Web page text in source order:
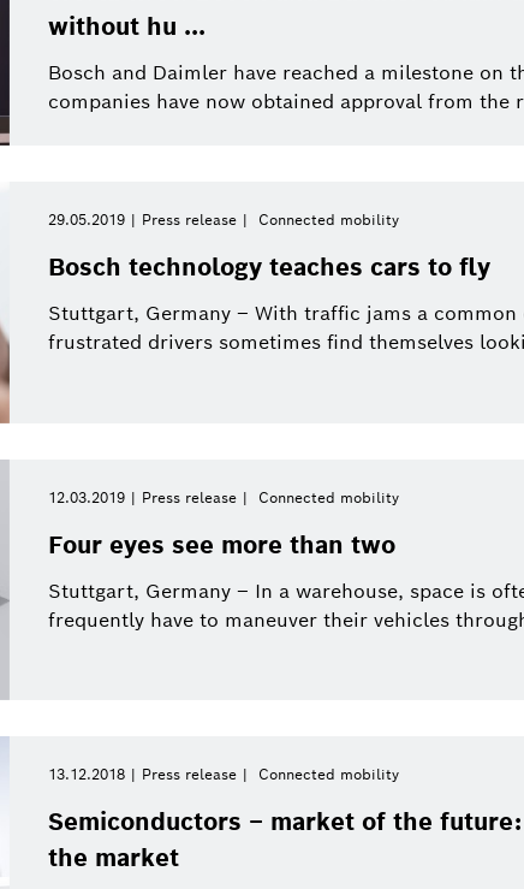
without hu ...
Bosch and Daimler have reached a milestone on
companies have now obtained approval from
29.05.2019 Press release Connected mobility
Bosch technology teaches cars to fly
Stuttgart, Germany – With traffic jams a
frustrated drivers sometimes find themselves
12.03.2019 Press release Connected mobility
Four eyes see more than two
Stuttgart, Germany – In a warehouse, space is
frequently have to maneuver their vehicles
13.12.2018 Press release Connected mobility
Semiconductors – market of the
the market